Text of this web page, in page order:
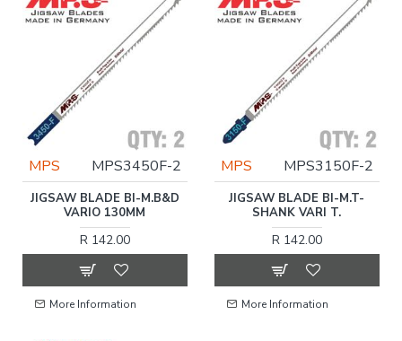
MPS MPS3450F-2
JIGSAW BLADE BI-M.B&D
VARIO 130MM
R 142.00
More Information
MPS MPS3150F-2
JIGSAW BLADE BI-M.T-
SHANK VARI T.
R 142.00
More Information